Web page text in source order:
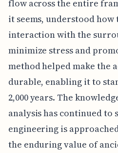
flow across the entire
it seems, understood how
interaction with the
minimize stress and
method helped make the
durable, enabling it to
2,000 years. The
analysis has continued to
engineering is
the enduring value of